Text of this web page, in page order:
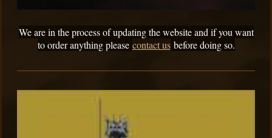
We are in the process of updating the website and if you want
to order anything please contact usbefore doing so.